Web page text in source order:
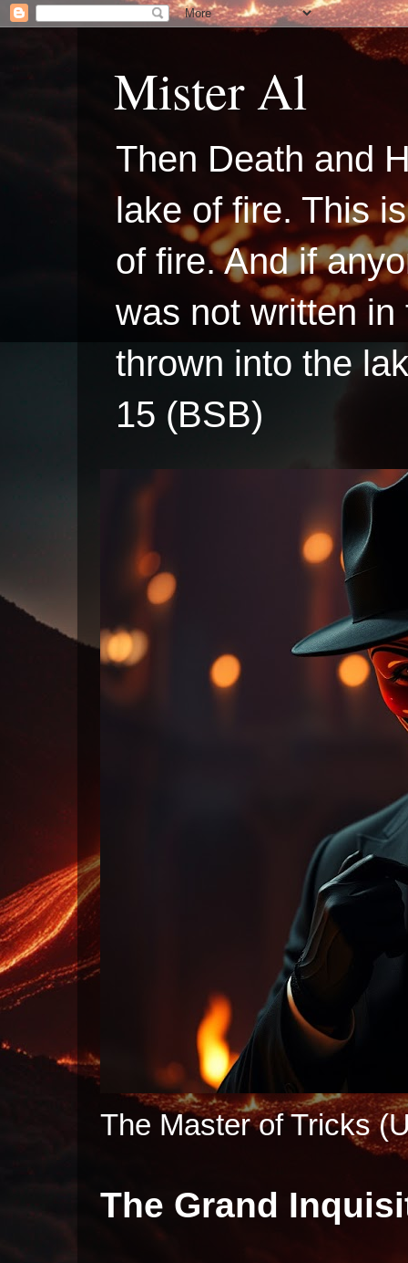
Mister Al
Then Death and
lake of fire. This
of fire. And if
was not written
thrown into the
15 (BSB)
The Master of Tricks
The Grand